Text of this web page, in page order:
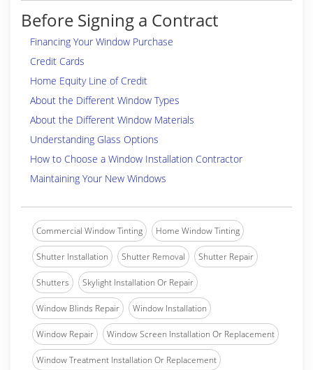
Before Signing a Contract
Financing Your Window Purchase
Credit Cards
Home Equity Line of Credit
About the Different Window Types
About the Different Window Materials
Understanding Glass Options
How to Choose a Window Installation Contractor
Maintaining Your New Windows
Commercial Window Tinting Home Window Tinting
Shutter Installation Shutter Removal Shutter Repair
Shutters Skylight Installation Or Repair
Window Blinds Repair Window Installation
Window Repair Window Screen Installation Or Replacement
Window Treatment Installation Or Replacement